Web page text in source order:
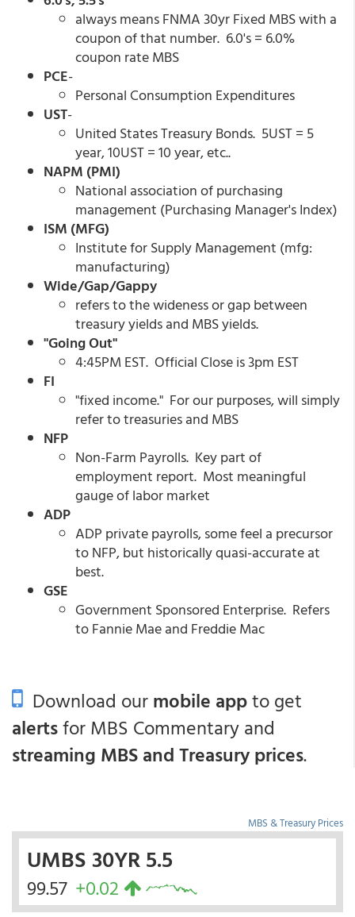
always means FNMA 30yr Fixed MBS with a
coupon of that number. 6.0's = 6.0%
coupon rate MBS
PCE-
Personal Consumption Expenditures
UST-
United States Treasury Bonds. 5UST = 5
year, 10UST = 10 year, etc..
NAPM (PMI)
National association of purchasing
management (Purchasing Manager's Index)
ISM (MFG)
Institute for Supply Management (mfg:
manufacturing)
Wide/Gap/Gappy
refers to the wideness or gap between
treasury yields and MBS yields.
"Going Out"
4:45PM EST. Official Close is 3pm EST
FI
"fixed income." For our purposes, will simply
refer to treasuries and MBS
NFP
Non-Farm Payrolls. Key part of
employment report. Most meaningful
gauge of labor market
ADP
ADP private payrolls, some feel a precursor
to NFP, but historically quasi-accurate at
best.
GSE
Government Sponsored Enterprise. Refers
to Fannie Mae and Freddie Mac
Download ourmobile appto get
alertsfor MBS Commentary and
streaming MBS and Treasury prices.
MBS & Treasury Prices
UMBS 30YR 5.5
99.57 +0.02